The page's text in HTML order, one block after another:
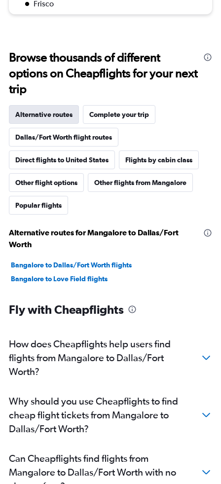
Frisco
Browse thousands of different
options on Cheapflights for your next
trip
Alternative routes Complete your trip
Dallas/Fort Worth flight routes
Direct flights to United States Flights by cabin class
Other flight options Other flights from Mangalore
Popular flights
Alternative routes for Mangalore to Dallas/Fort
Worth
Bangalore to Dallas/Fort Worth flights
Bangalore to Love Field flights
Fly with Cheapflights
How does Cheapflights help users find
flights from Mangalore to Dallas/Fort
Worth?
Why should you use Cheapflights to find
cheap flight tickets from Mangalore to
Dallas/Fort Worth?
Can Cheapflights find flights from
Mangalore to Dallas/Fort Worth with no